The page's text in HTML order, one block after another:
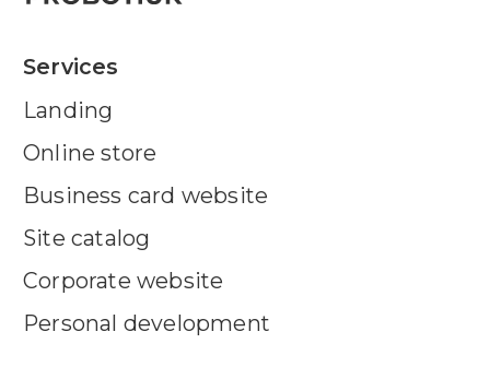
Services
Landing
Online store
Business card website
Site catalog
Corporate website
Personal development